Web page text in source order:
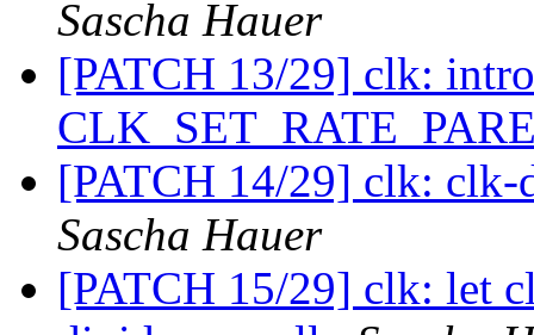
Sascha Hauer
[PATCH 13/29] clk:
[PATCH 14/29] clk:
Sascha Hauer
[PATCH 15/29] clk: let